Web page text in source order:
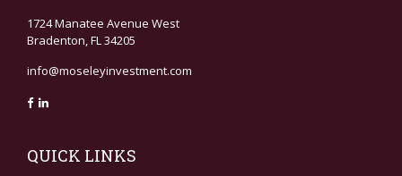
1724 Manatee Avenue West
Bradenton, FL 34205
info@moseleyinvestment.com
QUICK LINKS